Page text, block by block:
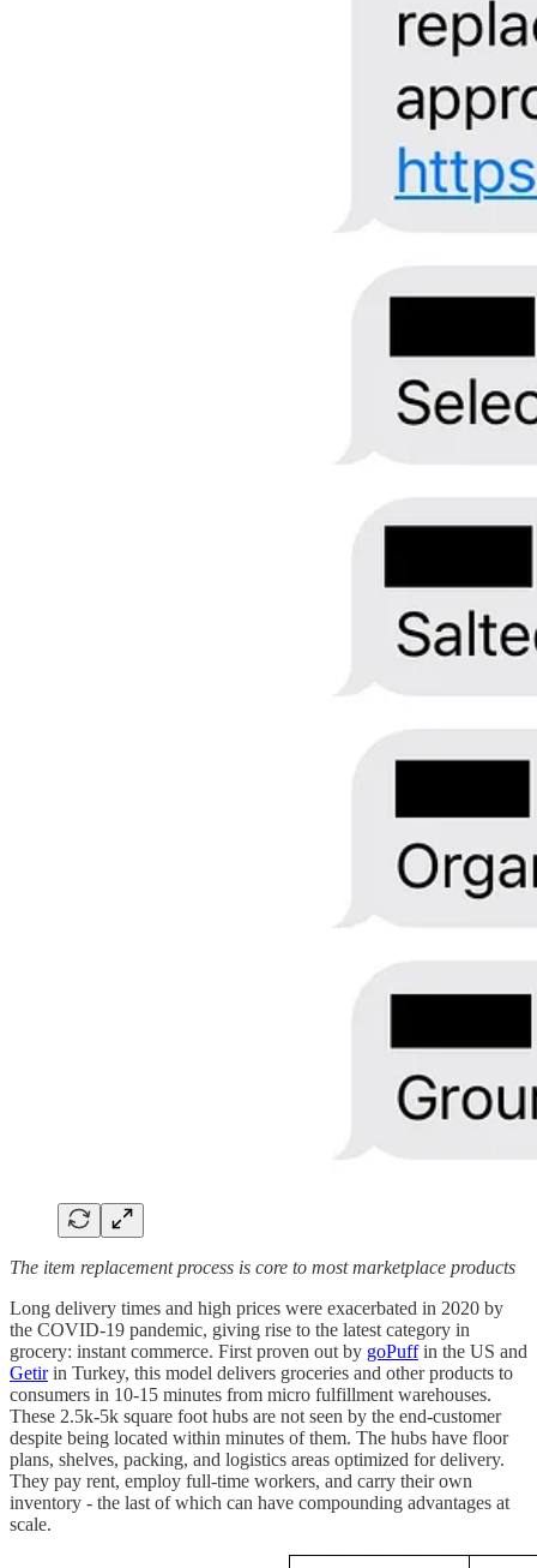
The item replacement process is core to most marketplace products
Long delivery times and high prices were exacerbated in 2020 by
the COVID-19 pandemic, giving rise to the latest category in
grocery: instant commerce. First proven out by goPuffin the US and
Getirin Turkey, this model delivers groceries and other products to
consumers in 10-15 minutes from micro fulfillment warehouses.
These 2.5k-5k square foot hubs are not seen by the end-customer
despite being located within minutes of them. The hubs have floor
plans, shelves, packing, and logistics areas optimized for delivery.
They pay rent, employ full-time workers, and carry their own
inventory - the last of which can have compounding advantages at
scale.